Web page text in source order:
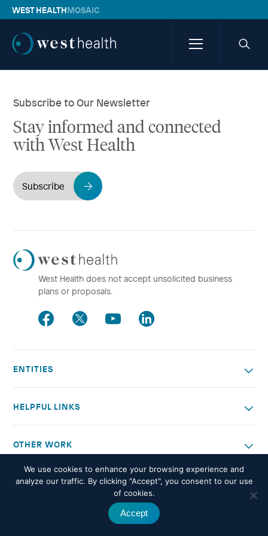
WEST HEALTHMOSAIC
Westhealth
MenuSearch
Subscribe to Our Newsletter
Stay informed and connected
with West Health
Subscribe
Westhealth
Logo
West Health does not accept unsolicited business
plans or proposals.
Facebook
TwitterYoutubeLinkedIn
ENTITIES
HELPFUL LINKS
OTHER WORK
© 2026 West Health. All rights reserved -Privacy policy
We use cookies to enhance your browsing experience and
analyze our traffic. By clicking "Accept", you consent to our use
of cookies.
Accept